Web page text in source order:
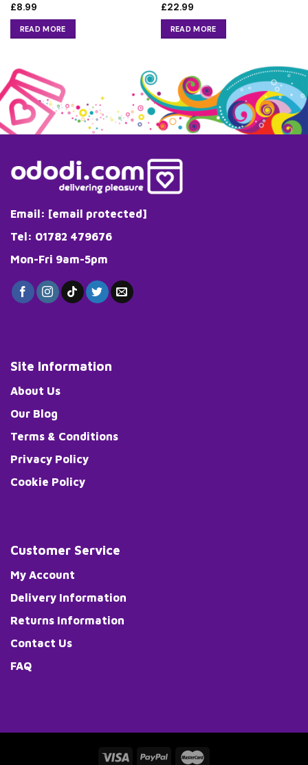
£8.99
READ MORE
£22.99
READ MORE
Email: [email protected]
Tel: 01782 479676
Mon-Fri 9am-5pm
Site Information
About Us
Our Blog
Terms & Conditions
Privacy Policy
Cookie Policy
Customer Service
My Account
Delivery Information
Returns Information
Contact Us
FAQ